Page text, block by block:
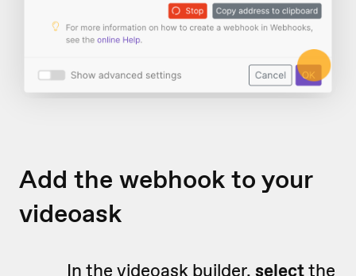
Add the webhook to your
videoask
In the videoask builder, selectthe